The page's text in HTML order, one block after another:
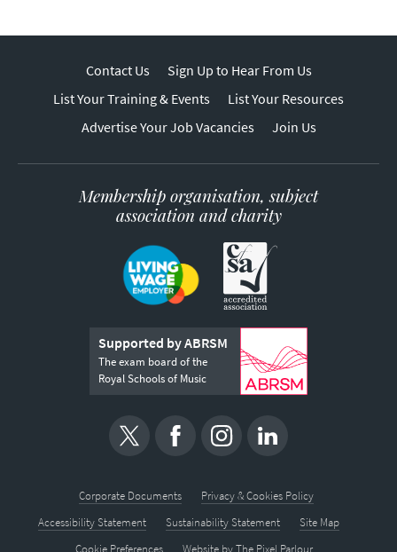
Contact Us
Sign Up to Hear From Us
List Your Training & Events
List Your Resources
Advertise Your Job Vacancies
Join Us
Membership organisation, subject
association and charity
Supported by ABRSM
The exam board of the
Royal Schools of Music
Corporate Documents
Privacy & Cookies Policy
Accessibility Statement
Sustainability Statement
Site Map
Cookie Preferences
Website byThe Pixel Parlour